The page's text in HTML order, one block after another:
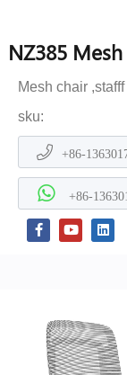
NZ385
Mesh chair
sku:
+86-
+86-